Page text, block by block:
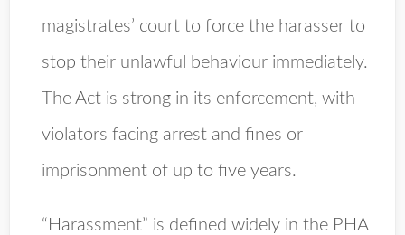
magistrates’ court to force the harasser to
stop their unlawful behaviour immediately.
The Act is strong in its enforcement, with
violators facing arrest and fines or
imprisonment of up to five years.
“Harassment” is defined widely in the PHA